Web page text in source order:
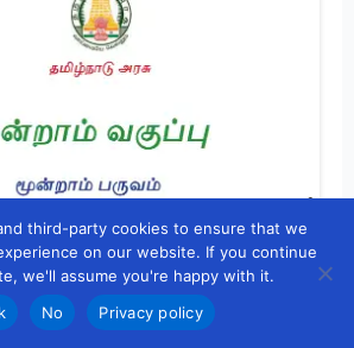
third-party cookies to ensure that we
on our website. If you continue
we'll assume you're happy with it.
No Privacy policy